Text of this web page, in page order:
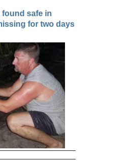
safe in
for two days